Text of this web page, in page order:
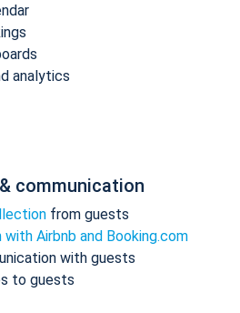
analytics
communication
from guests
Airbnb and Booking.com
with guests
to guests